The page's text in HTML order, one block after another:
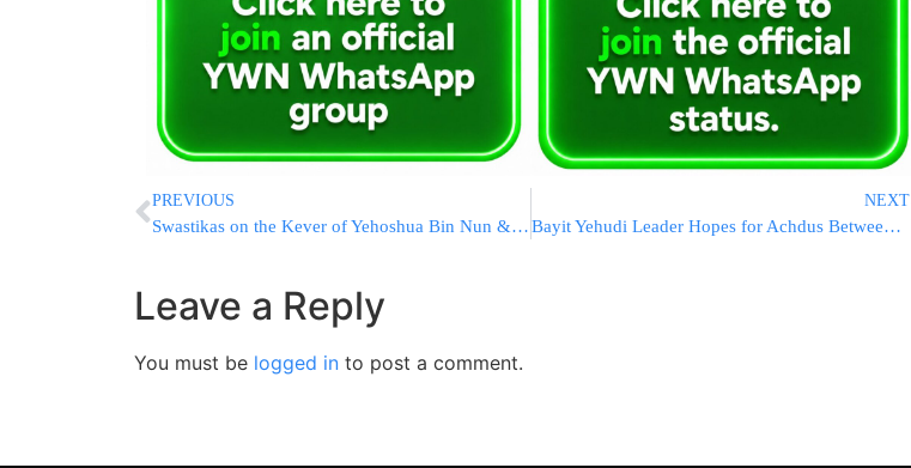
PREVIOUS
Swastikas on the Kever of Yehoshua Bin Nun & Kalev Ben Yefune
NEXT
Bayit Yehudi Leader Hopes for Achdus Between Netanyahu and Gantz
Leave a Reply
You must be logged in to post a comment.